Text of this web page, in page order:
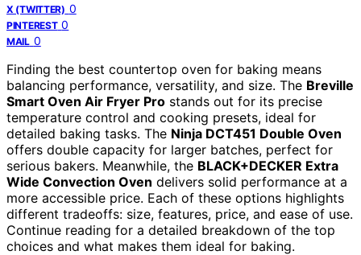
X (TWITTER) 0
PINTEREST 0
MAIL 0
Finding the best countertop oven for baking means
balancing performance, versatility, and size. The Breville
Smart Oven Air Fryer Pro stands out for its precise
temperature control and cooking presets, ideal for
detailed baking tasks. The Ninja DCT451 Double Oven
offers double capacity for larger batches, perfect for
serious bakers. Meanwhile, the BLACK+DECKER Extra
Wide Convection Oven delivers solid performance at a
more accessible price. Each of these options highlights
different tradeoffs: size, features, price, and ease of use.
Continue reading for a detailed breakdown of the top
choices and what makes them ideal for baking.